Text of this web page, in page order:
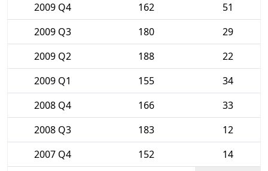
2009 Q4
162
51
2009 Q3
180
29
2009 Q2
188
22
2009 Q1
155
34
2008 Q4
166
33
2008 Q3
183
12
2007 Q4
152
14